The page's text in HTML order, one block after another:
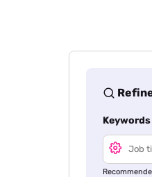
Keywords